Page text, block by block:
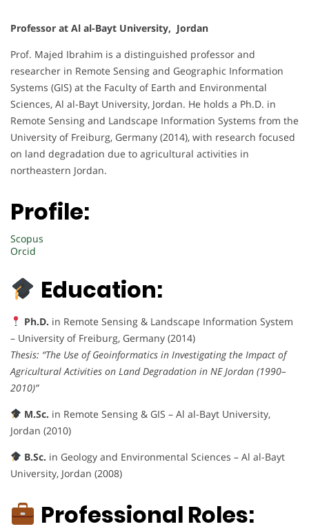
Professor at Al al-Bayt University, Jordan
Prof. Majed Ibrahim is a distinguished professor and
researcher in Remote Sensing and Geographic Information
Systems (GIS) at the Faculty of Earth and Environmental
Sciences, Al al-Bayt University, Jordan. He holds a Ph.D. in
Remote Sensing and Landscape Information Systems from the
University of Freiburg, Germany (2014), with research focused
on land degradation due to agricultural activities in
northeastern Jordan.
Profile:
Scopus
Orcid
Education:
Ph.D. in Remote Sensing & Landscape Information System
– University of Freiburg, Germany (2014)
Thesis: “The Use of Geoinformatics in Investigating the Impact of
Agricultural Activities on Land Degradation in NE Jordan (1990–
2010)”
M.Sc. in Remote Sensing & GIS – Al al-Bayt University,
Jordan (2010)
B.Sc. in Geology and Environmental Sciences – Al al-Bayt
University, Jordan (2008)
Professional Roles: